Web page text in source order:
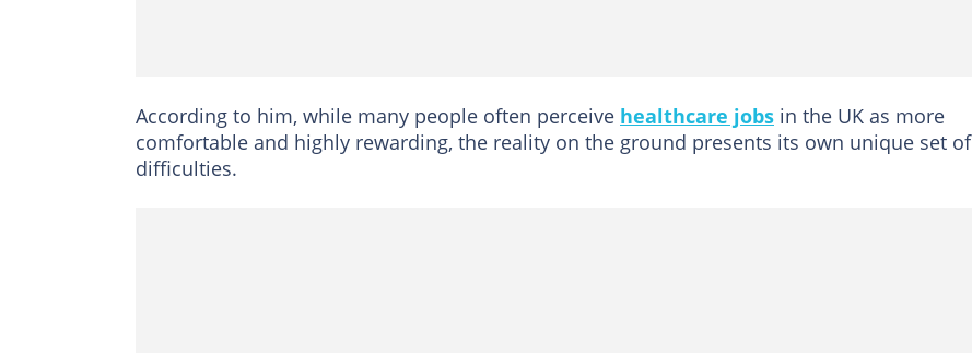
According to him, while many people often perceive healthcare jobs in the UK as more
comfortable and highly rewarding, the reality on the ground presents its own unique set of
difficulties.